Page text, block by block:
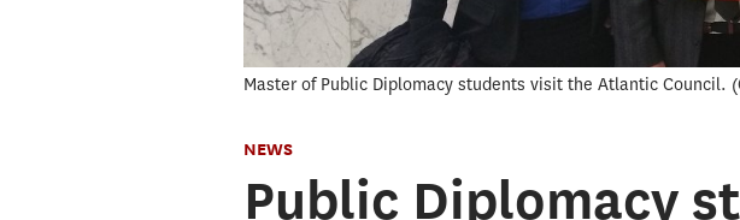
Master of Public Diplomacy students visit the Atlantic Council.
NEWS
Public Diplomacy